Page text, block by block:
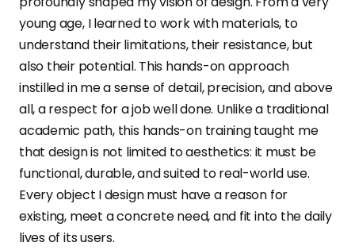
young age, I learned to work with materials, to
understand their limitations, their resistance, but
also their potential. This hands-on approach
instilled in me a sense of detail, precision, and above
all, a respect for a job well done. Unlike a traditional
academic path, this hands-on training taught me
that design is not limited to aesthetics: it must be
functional, durable, and suited to real-world use.
Every object I design must have a reason for
existing, meet a concrete need, and fit into the daily
lives of its users.